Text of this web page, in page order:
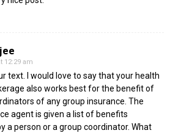
12:29 am
text. I would love to say that your health
also works best for the benefit of
of any group insurance. The
agent is given a list of benefits
a person or a group coordinator. What